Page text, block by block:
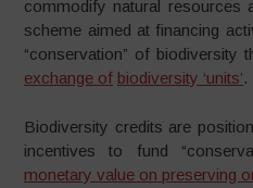
commodify natural resources
scheme aimed at financing
“conservation” of biodiversity
exchange of biodiversity ‘units’.
Biodiversity credits are
incentives to fund
monetary value on preserving